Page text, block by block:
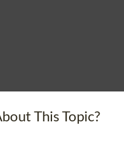
This Topic?